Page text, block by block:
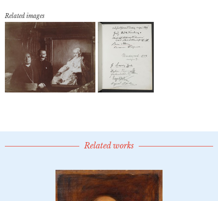
Related images
Related works